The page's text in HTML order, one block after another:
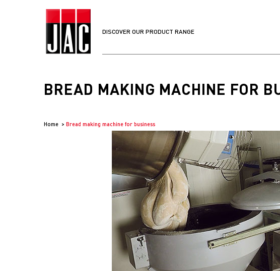
DISCOVER OUR PRODUCT RANGE
BREAD MAKING MACHINE FOR
Home Bread making machine for business